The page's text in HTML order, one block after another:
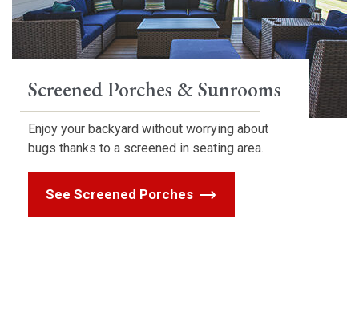
Screened Porches & Sunrooms
Enjoy your backyard without worrying about
bugs thanks to a screened in seating area.
See Screened Porches